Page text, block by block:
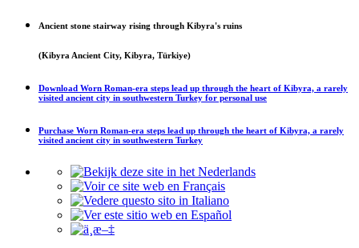
Ancient stone stairway rising through Kibyra's ruins
(Kibyra Ancient City, Kibyra, Türkiye)
Download Worn Roman-era steps lead up through the heart of Kibyra, a rarely
visited ancient city in southwestern Turkey for personal use
Purchase Worn Roman-era steps lead up through the heart of Kibyra, a rarely
visited ancient city in southwestern Turkey